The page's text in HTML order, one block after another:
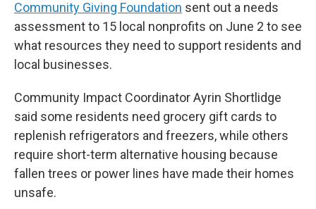
Community Giving Foundation sent out a needs
assessment to 15 local nonprofits on June 2 to see
what resources they need to support residents and
local businesses.
Community Impact Coordinator Ayrin Shortlidge
said some residents need grocery gift cards to
replenish refrigerators and freezers, while others
require short-term alternative housing because
fallen trees or power lines have made their homes
unsafe.